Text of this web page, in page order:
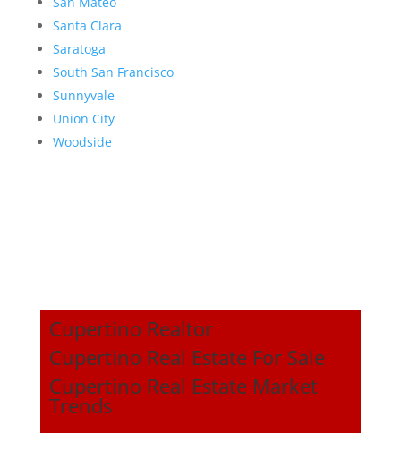
Santa Clara
Saratoga
South San Francisco
Sunnyvale
Union City
Woodside
Cupertino Realtor
Cupertino Real Estate For Sale
Cupertino Real Estate Market
Trends